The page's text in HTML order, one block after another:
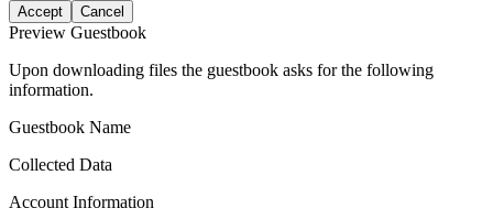
Accept Cancel
Preview Guestbook
Upon downloading files the guestbook asks for the following
information.
Guestbook Name
Collected Data
Account Information